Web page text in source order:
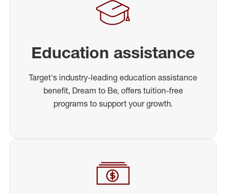
Education assistance
Target's industry-leading education assistance
benefit, Dream to Be, offers tuition-free
programs to support your growth.